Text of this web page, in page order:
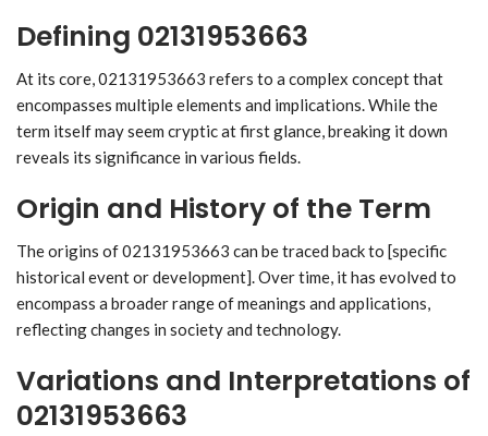
Defining 02131953663
At its core, 02131953663 refers to a complex concept that
encompasses multiple elements and implications. While the
term itself may seem cryptic at first glance, breaking it down
reveals its significance in various fields.
Origin and History of the Term
The origins of 02131953663 can be traced back to [specific
historical event or development]. Over time, it has evolved to
encompass a broader range of meanings and applications,
reflecting changes in society and technology.
Variations and Interpretations of
02131953663